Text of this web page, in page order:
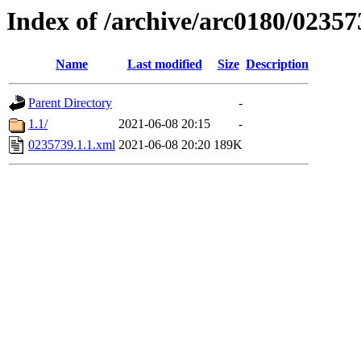
Index of /archive/arc0180/
Name Last modified Size Description
Parent Directory
-
1.1/
2021-06-08 20:15
-
0235739.1.1.xml 2021-06-08 20:20 189K